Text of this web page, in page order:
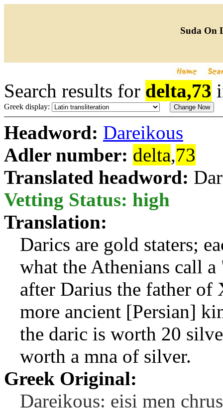
Suda On
Search results for delta,73
Greek display:
Headword: Dareikous
Adler number: delta,73
Translated headword:
Vetting Status: high
Translation:
Darics are gold staters;
what the Athenians call
after Darius the father of
more ancient [Persian]
the daric is worth 20
worth a mna of silver.
Greek Original:
Dareikous: eisi men